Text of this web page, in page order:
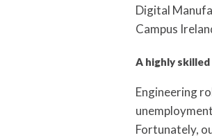
Digital
Campus
A highly
Engineering
Fortunately,